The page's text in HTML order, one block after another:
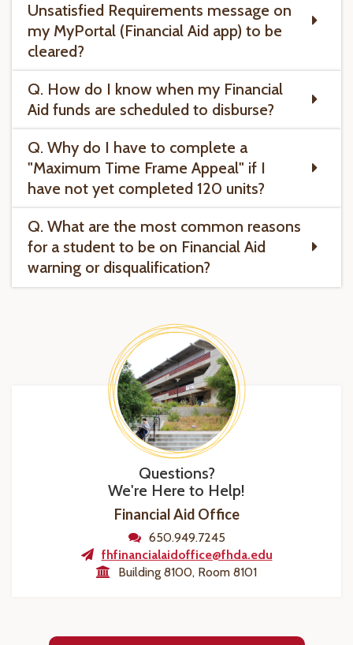
Unsatisfied Requirements message on
my MyPortal (Financial Aid app) to be
cleared?
Q. How do I know when my Financial
Aid funds are scheduled to disburse?
Q. Why do I have to complete a
"Maximum Time Frame Appeal" if I
have not yet completed 120 units?
Q. What are the most common reasons
for a student to be on Financial Aid
warning or disqualification?
Questions?
We're Here to Help!
Financial Aid Office
650.949.7245
fhfinancialaidoffice@fhda.edu
Building 8100, Room 8101